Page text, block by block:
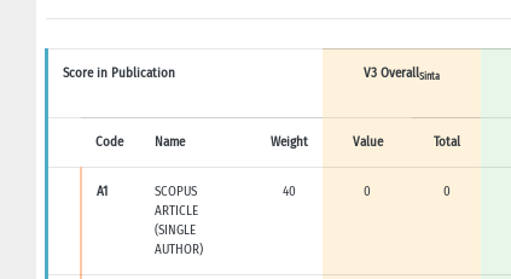
Score in Publication V3 OverallSinta
Code Name Weight Value Total
A1
SCOPUS
ARTICLE
(SINGLE
AUTHOR)
40 0 0